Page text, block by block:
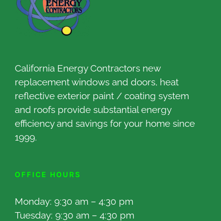
California Energy Contractors new
replacement windows and doors, heat
reflective exterior paint / coating system
and roofs provide substantial energy
efficiency and savings for your home since
1999.
OFFICE HOURS
Monday: 9:30 am – 4:30 pm
Tuesday: 9:30 am – 4:30 pm